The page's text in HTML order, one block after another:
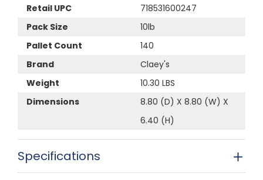
Retail UPC
718531600247
Pack Size
10lb
Pallet Count
140
Brand
Claey's
Weight
10.30 LBS
Dimensions
8.80 (D) X 8.80 (W) X
6.40 (H)
Specifications